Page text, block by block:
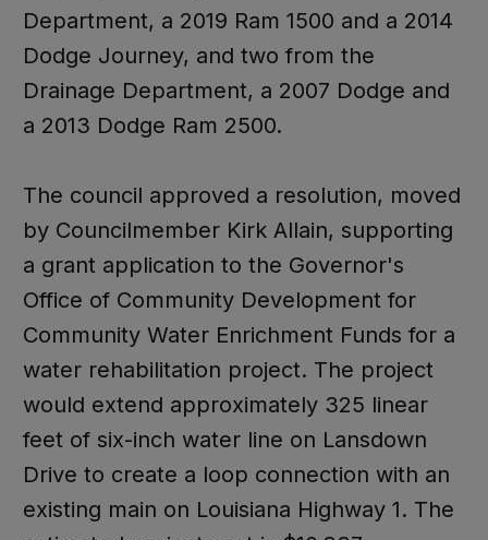
Department, a 2019 Ram 1500 and a 2014
Dodge Journey, and two from the
Drainage Department, a 2007 Dodge and
a 2013 Dodge Ram 2500.
The council approved a resolution, moved
by Councilmember Kirk Allain, supporting
a grant application to the Governor's
Office of Community Development for
Community Water Enrichment Funds for a
water rehabilitation project. The project
would extend approximately 325 linear
feet of six-inch water line on Lansdown
Drive to create a loop connection with an
existing main on Louisiana Highway 1. The